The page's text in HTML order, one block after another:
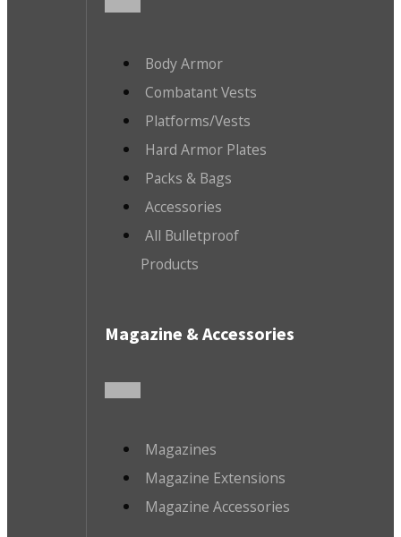
Body Armor
Combatant Vests
Platforms/Vests
Hard Armor Plates
Packs & Bags
Accessories
All Bulletproof
Products
Magazine & Accessories
Magazines
Magazine Extensions
Magazine Accessories